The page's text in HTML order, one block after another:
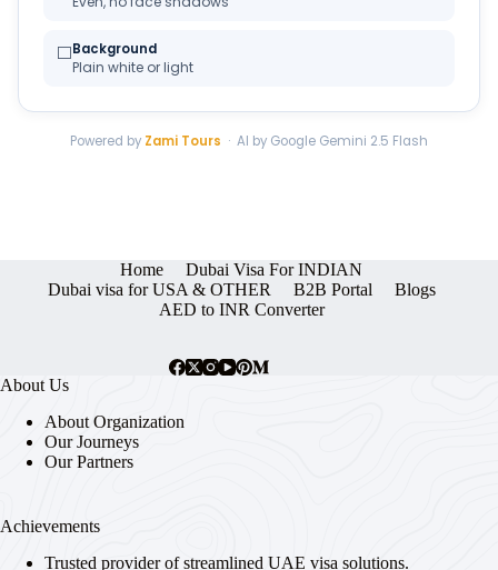
⬜Background
Plain white or light
Powered by Zami Tours · AI by Google Gemini 2.5 Flash
Home
Dubai Visa For INDIAN
Dubai visa for USA & OTHER
B2B Portal
Blogs
AED to INR Converter
About Us
About Organization
Our Journeys
Our Partners
Achievements
Trusted provider of streamlined UAE visa solutions.